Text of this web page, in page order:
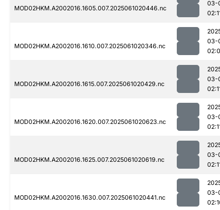
MOD02HKM.A2002016.1605.007.2025061020446.nc
03-
MOD02HKM.A2002016.1610.007.2025061020346.nc
03-
MOD02HKM.A2002016.1615.007.2025061020429.nc
03-
MOD02HKM.A2002016.1620.007.2025061020623.nc
03-
MOD02HKM.A2002016.1625.007.2025061020619.nc
03-
MOD02HKM.A2002016.1630.007.2025061020441.nc
03-